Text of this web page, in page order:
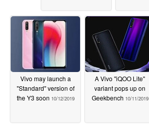
Vivo may launch a
"Standard" version of
the Y3 soon 10/12/2019
A Vivo "iQOO Lite"
variant pops up on
Geekbench 10/11/2019